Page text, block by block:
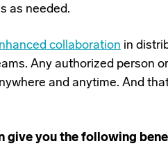
as needed.
collaboration in
Any authorized person
and anytime. And
give you the following